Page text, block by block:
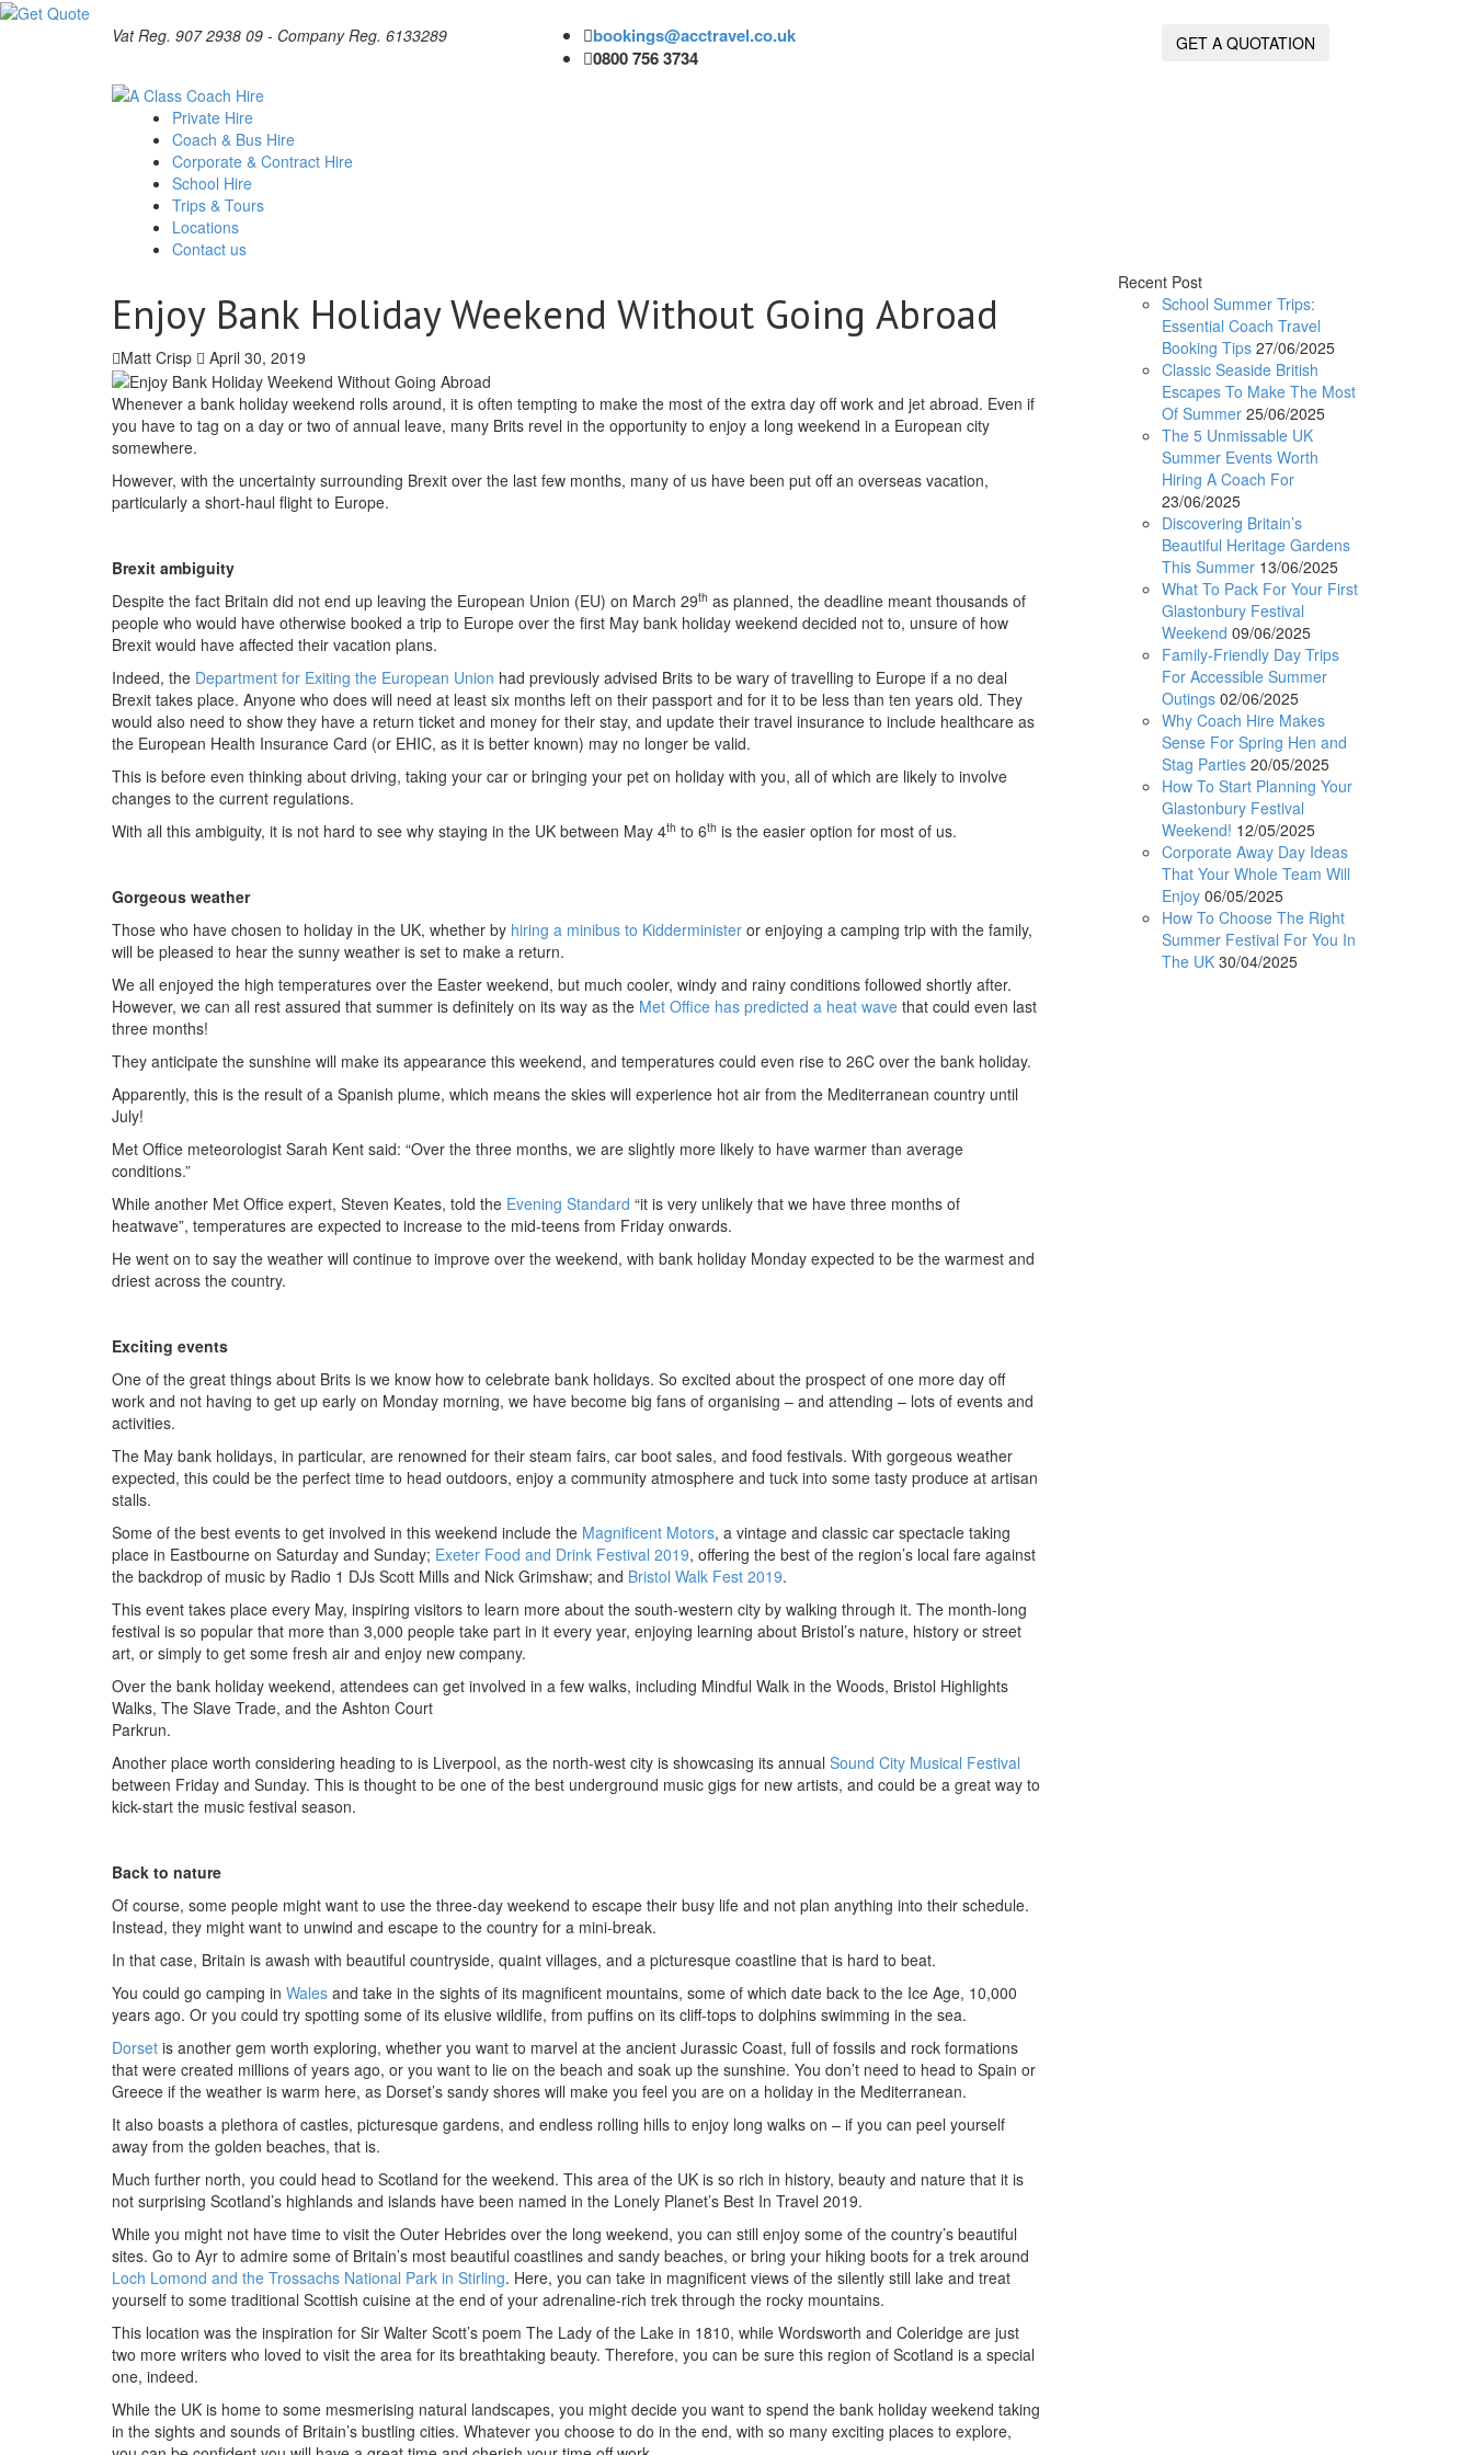
Vat Reg. 907 2938 09 - Company Reg. 6133289
bookings@acctravel.co.uk
0800 756 3734
GET A QUOTATION
Private Hire
Coach & Bus Hire
Corporate & Contract Hire
School Hire
Trips & Tours
Locations
Contact us
Enjoy Bank Holiday Weekend Without Going Abroad
Matt Crisp April 30, 2019
Whenever a bank holiday weekend rolls around, it is often tempting to make the most of the extra day off work and jet abroad. Even if
you have to tag on a day or two of annual leave, many Brits revel in the opportunity to enjoy a long weekend in a European city
somewhere.
However, with the uncertainty surrounding Brexit over the last few months, many of us have been put off an overseas vacation,
particularly a short-haul flight to Europe.
Brexit ambiguity
Despite the fact Britain did not end up leaving the European Union (EU) on March 29th as planned, the deadline meant thousands of
people who would have otherwise booked a trip to Europe over the first May bank holiday weekend decided not to, unsure of how
Brexit would have affected their vacation plans.
Indeed, the Department for Exiting the European Union had previously advised Brits to be wary of travelling to Europe if a no deal
Brexit takes place. Anyone who does will need at least six months left on their passport and for it to be less than ten years old. They
would also need to show they have a return ticket and money for their stay, and update their travel insurance to include healthcare as
the European Health Insurance Card (or EHIC, as it is better known) may no longer be valid.
This is before even thinking about driving, taking your car or bringing your pet on holiday with you, all of which are likely to involve
changes to the current regulations.
With all this ambiguity, it is not hard to see why staying in the UK between May 4th to 6th is the easier option for most of us.
Gorgeous weather
Those who have chosen to holiday in the UK, whether by hiring a minibus to Kidderminister or enjoying a camping trip with the family,
will be pleased to hear the sunny weather is set to make a return.
We all enjoyed the high temperatures over the Easter weekend, but much cooler, windy and rainy conditions followed shortly after.
However, we can all rest assured that summer is definitely on its way as the Met Office has predicted a heat wave that could even last
three months!
They anticipate the sunshine will make its appearance this weekend, and temperatures could even rise to 26C over the bank holiday.
Apparently, this is the result of a Spanish plume, which means the skies will experience hot air from the Mediterranean country until
July!
Met Office meteorologist Sarah Kent said: “Over the three months, we are slightly more likely to have warmer than average
conditions.”
While another Met Office expert, Steven Keates, told the Evening Standard “it is very unlikely that we have three months of
heatwave”, temperatures are expected to increase to the mid-teens from Friday onwards.
He went on to say the weather will continue to improve over the weekend, with bank holiday Monday expected to be the warmest and
driest across the country.
Exciting events
One of the great things about Brits is we know how to celebrate bank holidays. So excited about the prospect of one more day off
work and not having to get up early on Monday morning, we have become big fans of organising – and attending – lots of events and
activities.
The May bank holidays, in particular, are renowned for their steam fairs, car boot sales, and food festivals. With gorgeous weather
expected, this could be the perfect time to head outdoors, enjoy a community atmosphere and tuck into some tasty produce at artisan
stalls.
Some of the best events to get involved in this weekend include the Magnificent Motors, a vintage and classic car spectacle taking
place in Eastbourne on Saturday and Sunday; Exeter Food and Drink Festival 2019, offering the best of the region’s local fare against
the backdrop of music by Radio 1 DJs Scott Mills and Nick Grimshaw; and Bristol Walk Fest 2019.
This event takes place every May, inspiring visitors to learn more about the south-western city by walking through it. The month-long
festival is so popular that more than 3,000 people take part in it every year, enjoying learning about Bristol’s nature, history or street
art, or simply to get some fresh air and enjoy new company.
Over the bank holiday weekend, attendees can get involved in a few walks, including Mindful Walk in the Woods, Bristol Highlights
Walks, The Slave Trade, and the Ashton Court
Parkrun.
Another place worth considering heading to is Liverpool, as the north-west city is showcasing its annual Sound City Musical Festival
between Friday and Sunday. This is thought to be one of the best underground music gigs for new artists, and could be a great way to
kick-start the music festival season.
Back to nature
Of course, some people might want to use the three-day weekend to escape their busy life and not plan anything into their schedule.
Instead, they might want to unwind and escape to the country for a mini-break.
In that case, Britain is awash with beautiful countryside, quaint villages, and a picturesque coastline that is hard to beat.
You could go camping in Wales and take in the sights of its magnificent mountains, some of which date back to the Ice Age, 10,000
years ago. Or you could try spotting some of its elusive wildlife, from puffins on its cliff-tops to dolphins swimming in the sea.
Dorset is another gem worth exploring, whether you want to marvel at the ancient Jurassic Coast, full of fossils and rock formations
that were created millions of years ago, or you want to lie on the beach and soak up the sunshine. You don’t need to head to Spain or
Greece if the weather is warm here, as Dorset’s sandy shores will make you feel you are on a holiday in the Mediterranean.
It also boasts a plethora of castles, picturesque gardens, and endless rolling hills to enjoy long walks on – if you can peel yourself
away from the golden beaches, that is.
Much further north, you could head to Scotland for the weekend. This area of the UK is so rich in history, beauty and nature that it is
not surprising Scotland’s highlands and islands have been named in the Lonely Planet’s Best In Travel 2019.
While you might not have time to visit the Outer Hebrides over the long weekend, you can still enjoy some of the country’s beautiful
sites. Go to Ayr to admire some of Britain’s most beautiful coastlines and sandy beaches, or bring your hiking boots for a trek around
Loch Lomond and the Trossachs National Park in Stirling. Here, you can take in magnificent views of the silently still lake and treat
yourself to some traditional Scottish cuisine at the end of your adrenaline-rich trek through the rocky mountains.
This location was the inspiration for Sir Walter Scott’s poem The Lady of the Lake in 1810, while Wordsworth and Coleridge are just
two more writers who loved to visit the area for its breathtaking beauty. Therefore, you can be sure this region of Scotland is a special
one, indeed.
While the UK is home to some mesmerising natural landscapes, you might decide you want to spend the bank holiday weekend taking
in the sights and sounds of Britain’s bustling cities. Whatever you choose to do in the end, with so many exciting places to explore,
Recent Post
School Summer Trips:
Essential Coach Travel
Booking Tips 27/06/2025
Classic Seaside British
Escapes To Make The Most
Of Summer 25/06/2025
The 5 Unmissable UK
Summer Events Worth
Hiring A Coach For
23/06/2025
Discovering Britain’s
Beautiful Heritage Gardens
This Summer 13/06/2025
What To Pack For Your First
Glastonbury Festival
Weekend 09/06/2025
Family-Friendly Day Trips
For Accessible Summer
Outings 02/06/2025
Why Coach Hire Makes
Sense For Spring Hen and
Stag Parties 20/05/2025
How To Start Planning Your
Glastonbury Festival
Weekend! 12/05/2025
Corporate Away Day Ideas
That Your Whole Team Will
Enjoy 06/05/2025
How To Choose The Right
Summer Festival For You In
The UK 30/04/2025